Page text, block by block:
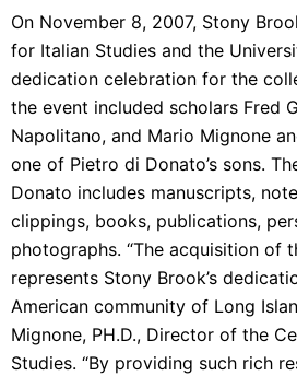
On November 8, 2007, Stony
for Italian Studies and the
dedication celebration for the
the event included scholars Fred
Napolitano, and Mario Mignone
one of Pietro di Donato’s sons.
Donato includes manuscripts,
clippings, books, publications,
photographs. “The acquisition of
represents Stony Brook’s
American community of Long
Mignone, PH.D., Director of the
Studies. “By providing such rich